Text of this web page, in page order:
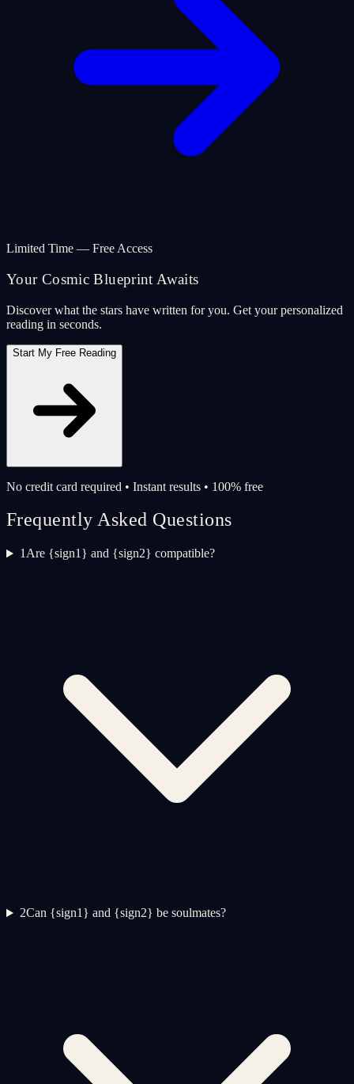
Limited Time — Free Access
Your Cosmic Blueprint Awaits
Discover what the stars have written for you. Get your personalized
reading in seconds.
Start My Free Reading
No credit card required • Instant results • 100% free
Frequently Asked Questions
1 Are {sign1} and {sign2} compatible?
2Can {sign1} and {sign2} be soulmates?